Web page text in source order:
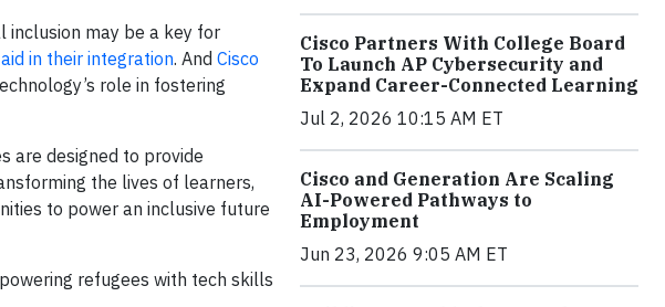
inclusion may be a key for
in their integration. And Cisco
role in fostering
are designed to provide
the lives of learners,
to power an inclusive future
refugees with tech skills
Cisco Partners With College Board
To Launch AP Cybersecurity and
Expand Career-Connected Learning
Jul 2, 2026 10:15 AM ET
Cisco and Generation Are Scaling
AI-Powered Pathways to
Employment
Jun 23, 2026 9:05 AM ET